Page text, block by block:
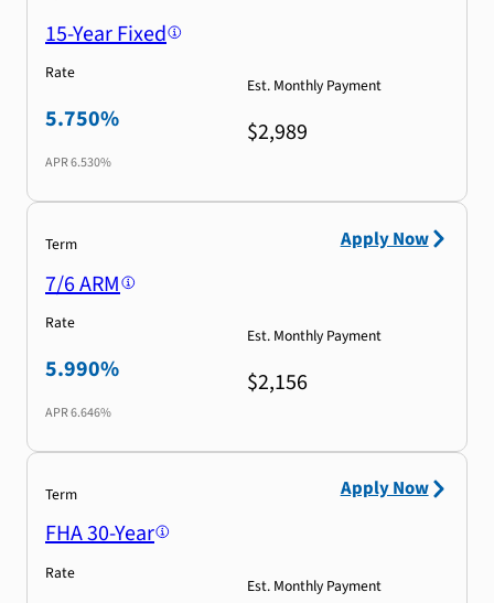
15-Year Fixed
Rate
5.750%
APR6.530%
Est. Monthly Payment
$2,989
Term
7/6 ARM
Rate
5.990%
APR6.646%
Est. Monthly Payment
$2,156
Apply Now
Term
FHA 30-Year
Rate
Est. Monthly Payment
Apply Now